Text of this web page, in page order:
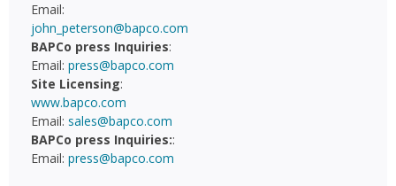
Email:
john_peterson@bapco.com
BAPCo press Inquiries:
Email: press@bapco.com
Site Licensing:
www.bapco.com
Email: sales@bapco.com
BAPCo press Inquiries::
Email: press@bapco.com